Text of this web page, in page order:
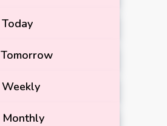
Today
Tomorrow
Weekly
Monthly